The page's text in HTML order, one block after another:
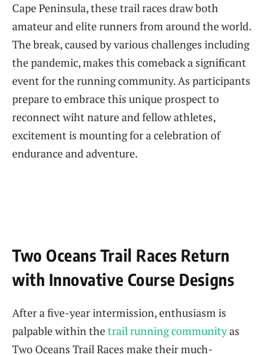
Cape Peninsula, ‍these trail races draw⁣ both
amateur and elite runners ⁤from around the world.
The break, ⁤caused by various challenges including
the pandemic,‌ makes this comeback a‌ significant
event⁤ for ​the running community. As participants ​
prepare ⁤to embrace this unique prospect to
reconnect ‌wiht nature and⁣ fellow athletes,
excitement is mounting for a celebration of
endurance and adventure.
Two Oceans​ Trail Races Return‌
with Innovative Course Designs
After a five-year intermission, enthusiasm is
⁤palpable within thetrail running communityas
Two⁣ Oceans Trail Races‍ make their much-